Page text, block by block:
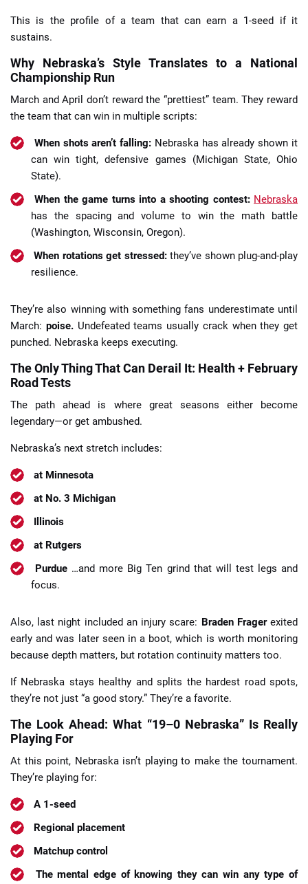
This is the profile of a team that can earn a 1-seed if it
sustains.
Why Nebraska’s Style Translates to a National
Championship Run
March and April don’t reward the “prettiest” team. They reward
the team that can win in multiple scripts:
When shots aren’t falling: Nebraska has already shown it
can win tight, defensive games (Michigan State, Ohio
State).
When the game turns into a shooting contest: Nebraska
has the spacing and volume to win the math battle
(Washington, Wisconsin, Oregon).
When rotations get stressed:they’ve shown plug-and-play
resilience.
They’re also winning with something fans underestimate until
March: poise.Undefeated teams usually crack when they get
punched. Nebraska keeps executing.
The Only Thing That Can Derail It: Health + February
Road Tests
The path ahead is where great seasons either become
legendary—or get ambushed.
Nebraska’s next stretch includes:
at Minnesota
at No. 3 Michigan
Illinois
at Rutgers
Purdue …and more Big Ten grind that will test legs and
focus.
Also, last night included an injury scare: Braden Fragerexited
early and was later seen in a boot, which is worth monitoring
because depth matters, but rotation continuity matters too.
If Nebraska stays healthy and splits the hardest road spots,
they’re not just “a good story.” They’re a favorite.
The Look Ahead: What “19–0 Nebraska” Is Really
Playing For
At this point, Nebraska isn’t playing to make the tournament.
They’re playing for:
A 1-seed
Regional placement
Matchup control
The mental edge of knowing they can win any type of